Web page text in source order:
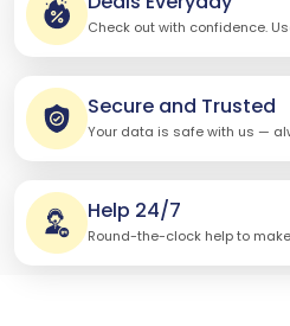
Check out with confidence.
Secure and Trusted
Your data is safe with us —
Help 24/7
Round-the-clock help to